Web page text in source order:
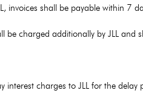
shall be payable within 7
be charged additionally by JLL and
interest charges to JLL for the